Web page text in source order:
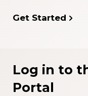
Get Started
Log in to
Portal